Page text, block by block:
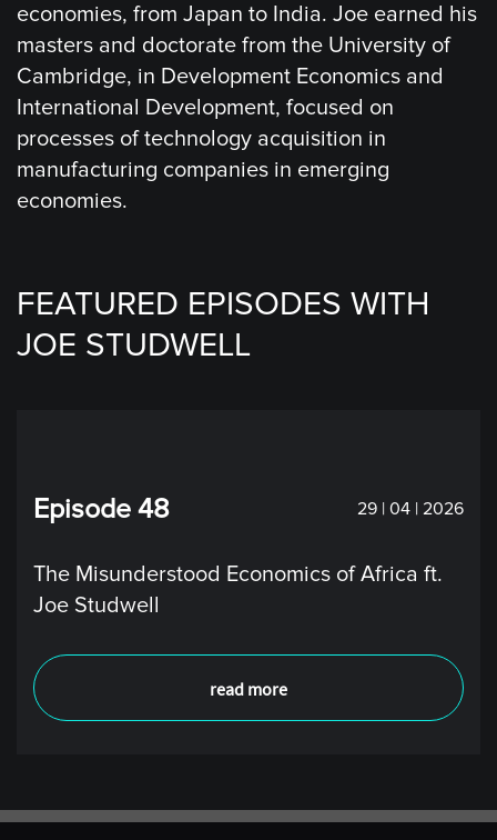
economies, from Japan to India. Joe earned his
masters and doctorate from the University of
Cambridge, in Development Economics and
International Development, focused on
processes of technology acquisition in
manufacturing companies in emerging
economies.
FEATURED EPISODES WITH
JOE STUDWELL
Episode 48 29 | 04 | 2026
The Misunderstood Economics of Africa ft.
Joe Studwell
read more